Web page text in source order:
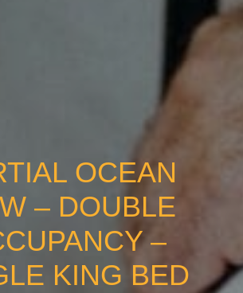
OCEAN
– DOUBLE
–
KING BED